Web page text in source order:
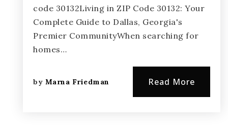
code 30132Living in ZIP Code 30132: Your
Complete Guide to Dallas, Georgia's
Premier CommunityWhen searching for
homes…
by Marna Friedman Read More